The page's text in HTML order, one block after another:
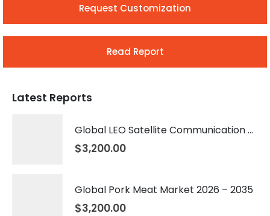
Request Customization
Read Report
Latest Reports
Global LEO Satellite Communication Market 2026 – 2035
$3,200.00
Global Pork Meat Market 2026 – 2035
$3,200.00